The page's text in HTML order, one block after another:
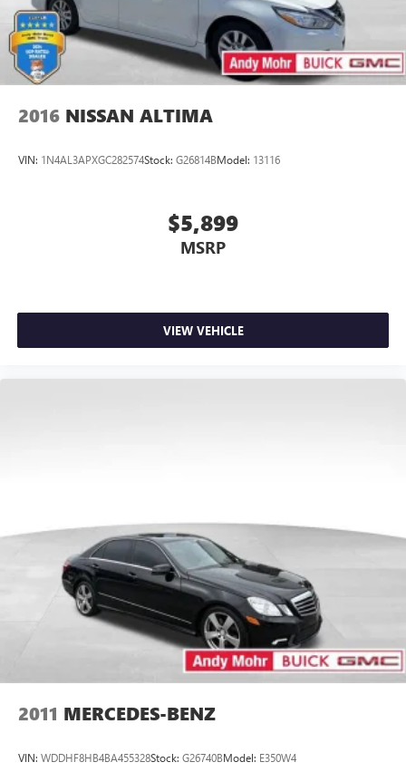
2016 NISSAN ALTIMA
VIN: 1N4AL3APXGC282574Stock: G26814BModel: 13116
$5,899
MSRP
VIEW VEHICLE
2011 MERCEDES-BENZ
VIN: WDDHF8HB4BA455328Stock: G26740BModel: E350W4